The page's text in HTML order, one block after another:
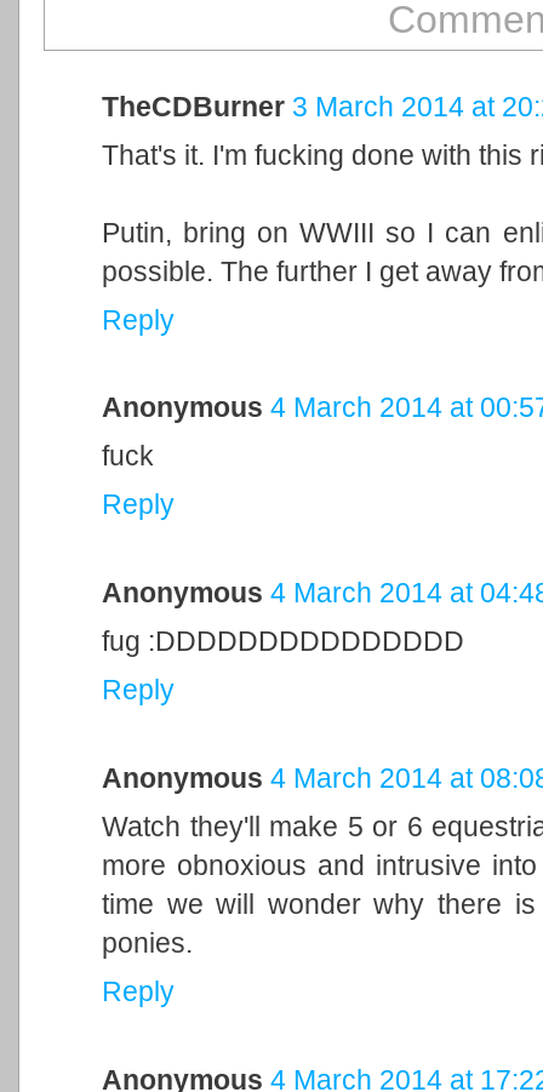
TheCDBurner 3 March 2014 at
That's it. I'm fucking done with this
Putin, bring on WWIII so I can
possible. The further I get away
Reply
Anonymous 4 March 2014 at
fuck
Reply
Anonymous 4 March 2014 at
fug :DDDDDDDDDDDDDDD
Reply
Anonymous 4 March 2014 at
Watch they'll make 5 or 6
more obnoxious and intrusive
time we will wonder why there
ponies.
Reply
Anonymous 4 March 2014 at